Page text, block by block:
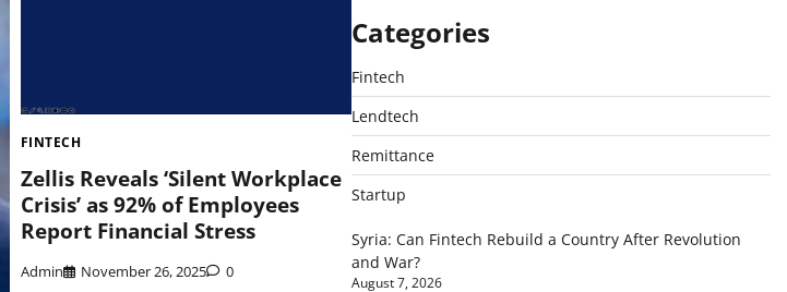
FINTECH
Zellis Reveals ‘Silent Workplace
Crisis’ as 92% of Employees
Report Financial Stress
Admin November 26, 2025 0
Categories
Fintech
Lendtech
Remittance
Startup
Syria: Can Fintech Rebuild a Country After Revolution
and War?
August 7, 2026